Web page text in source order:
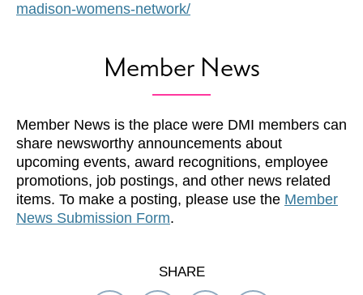
madison-womens-network/
Member News
Member News is the place were DMI members can
share newsworthy announcements about
upcoming events, award recognitions, employee
promotions, job postings, and other news related
items. To make a posting, please use the Member
News Submission Form.
SHARE